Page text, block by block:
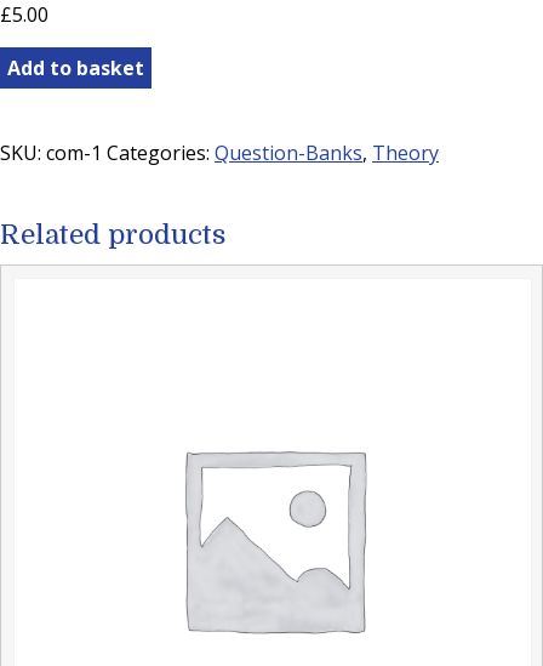
£5.00
Communications
quantity
Add to basket
SKU: com-1 Categories: Question-Banks, Theory
Related products